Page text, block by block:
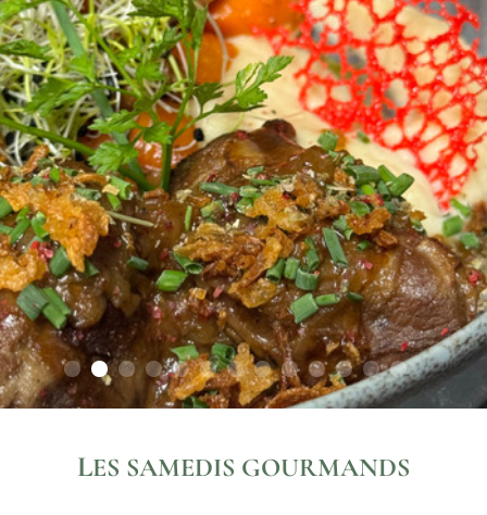
LES SAMEDIS GOURMANDS